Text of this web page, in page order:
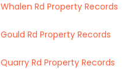
Whalen Rd Property Records
Gould Rd Property Records
Quarry Rd Property Records